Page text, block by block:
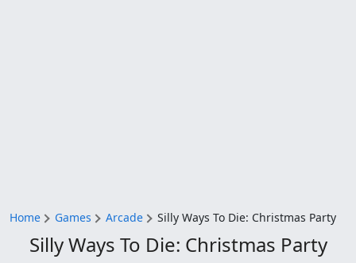
Home Games Arcade Silly Ways To Die: Christmas Party
Silly Ways To Die: Christmas Party